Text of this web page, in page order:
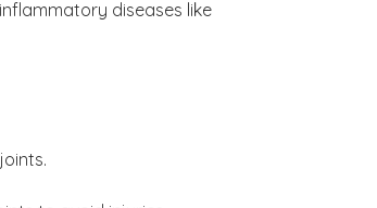
diseases like